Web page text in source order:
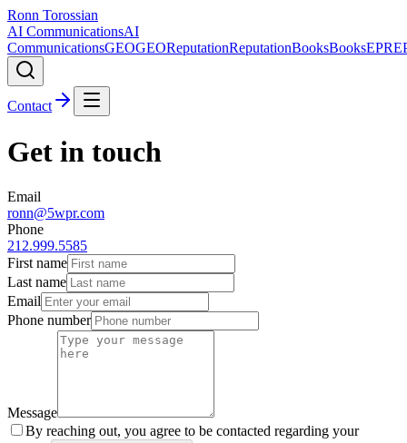
Ronn Torossian
AI CommunicationsAI
CommunicationsGEOGEOReputationReputationBooksBooksEPR
Contact
Get in touch
Email
ronn@5wpr.com
Phone
212.999.5585
First name
Last name
Email
Phone number
Message
By reaching out, you agree to be contacted regarding your